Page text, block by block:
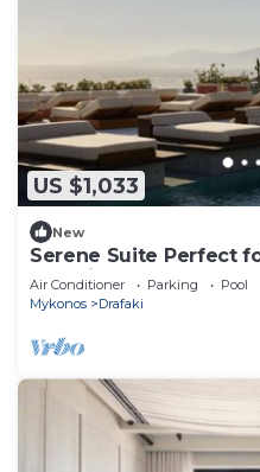
US $1,033
New
Serene Suite Perfect
Stunning Balcony and
Air Conditioner Parking
Pool
Mykonos
Drafaki